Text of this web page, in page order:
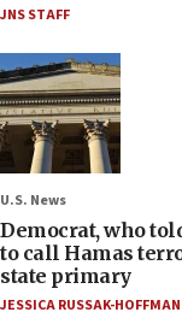
JNS STAFF
U.S. News
Democrat, who
to call Hamas
state primary
JESSICA RUSSAK-HOFFMAN